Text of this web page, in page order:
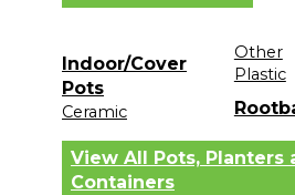
Indoor/Cover
Pots
Ceramic
Other
Plastic
View All Pots, Planters
Containers